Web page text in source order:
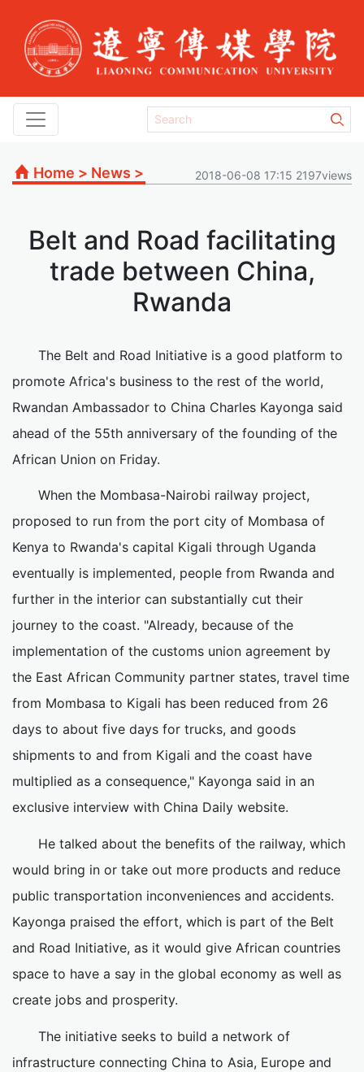
Home > News > 2018-06-08 17:15 2197views
Belt and Road facilitating
trade between China,
Rwanda
The Belt and Road Initiative is a good platform to
promote Africa's business to the rest of the world,
Rwandan Ambassador to China Charles Kayonga said
ahead of the 55th anniversary of the founding of the
African Union on Friday.
When the Mombasa-Nairobi railway project,
proposed to run from the port city of Mombasa of
Kenya to Rwanda's capital Kigali through Uganda
eventually is implemented, people from Rwanda and
further in the interior can substantially cut their
journey to the coast. "Already, because of the
implementation of the customs union agreement by
the East African Community partner states, travel time
from Mombasa to Kigali has been reduced from 26
days to about five days for trucks, and goods
shipments to and from Kigali and the coast have
multiplied as a consequence," Kayonga said in an
exclusive interview with China Daily website.
He talked about the benefits of the railway, which
would bring in or take out more products and reduce
public transportation inconveniences and accidents.
Kayonga praised the effort, which is part of the Belt
and Road Initiative, as it would give African countries
space to have a say in the global economy as well as
create jobs and prosperity.
The initiative seeks to build a network of
infrastructure connecting China to Asia, Europe and